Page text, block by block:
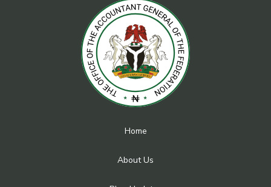
Home
About Us